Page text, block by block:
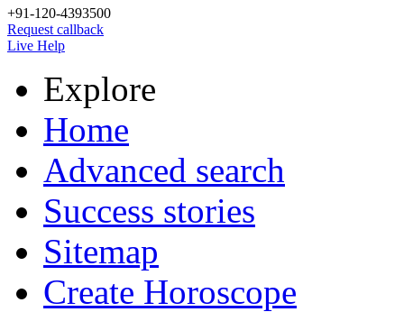
+91-120-4393500
Request callback
Live Help
Explore
Home
Advanced search
Success stories
Sitemap
Create Horoscope